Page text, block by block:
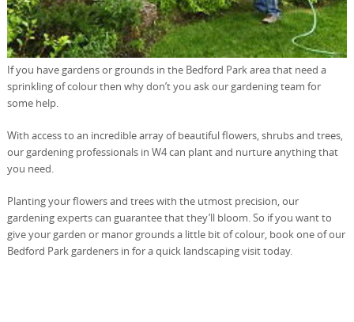
If you have gardens or grounds in the Bedford Park area that need a
sprinkling of colour then why don’t you ask our gardening team for
some help.
With access to an incredible array of beautiful flowers, shrubs and trees,
our gardening professionals in W4 can plant and nurture anything that
you need.
Planting your flowers and trees with the utmost precision, our
gardening experts can guarantee that they’ll bloom. So if you want to
give your garden or manor grounds a little bit of colour, book one of our
Bedford Park gardeners in for a quick landscaping visit today.